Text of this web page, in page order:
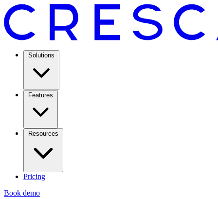
Solutions
Features
Resources
Pricing
Book demo